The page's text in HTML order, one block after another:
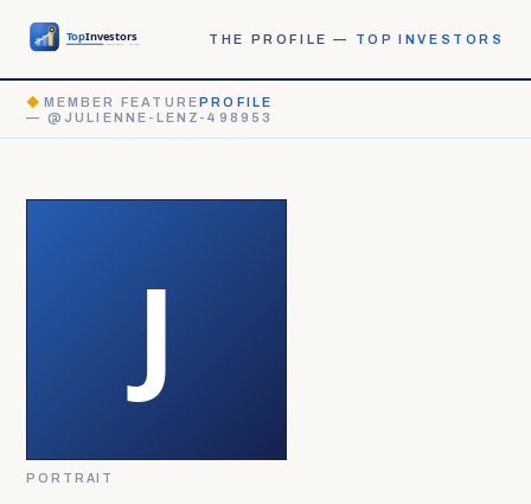
THE PROFILE — TOP INVESTORS
◆ MEMBER FEATUREPROFILE
— @JULIENNE-LENZ-498953
PORTRAIT